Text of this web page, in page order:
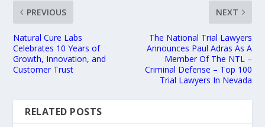
PREVIOUS
Natural Cure Labs
Celebrates 10 Years of
Growth, Innovation, and
Customer Trust
NEXT
The National Trial Lawyers
Announces Paul Adras As A
Member Of The NTL –
Criminal Defense – Top 100
Trial Lawyers In Nevada
RELATED POSTS